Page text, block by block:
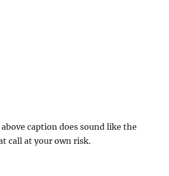
caption does sound like the
call at your own risk.